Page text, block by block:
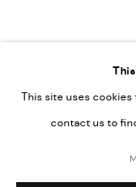
MARIANE IBRAHIM. ALL
SITE BY ARTLOGIC
This site uses cookies
contact us to